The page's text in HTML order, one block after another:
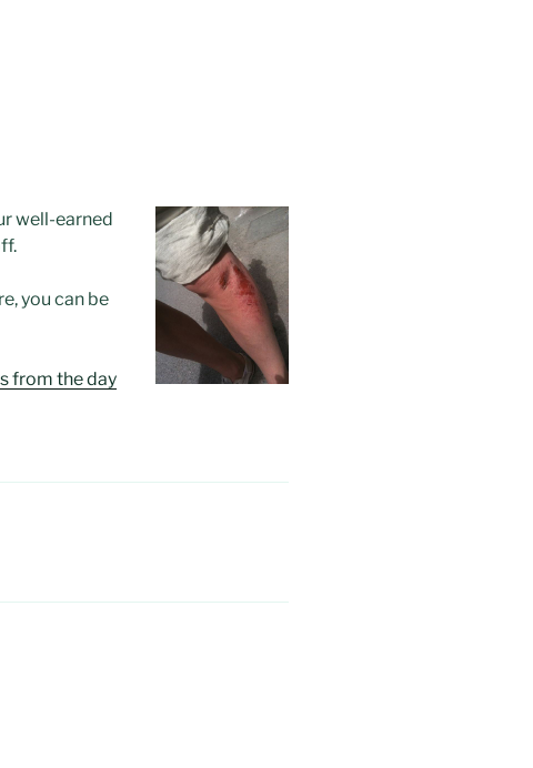
well-earned
you can be
from the day